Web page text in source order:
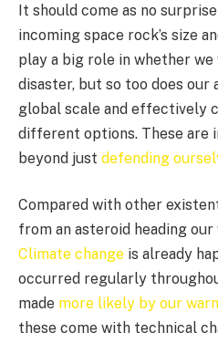
It should come as no
incoming space rock’s size
play a big role in whether
disaster, but so too does
global scale and effectively
different options. These are
beyond just defending
Compared with other
from an asteroid heading
Climate change is already
occurred regularly
made more likely by our
these come with technical